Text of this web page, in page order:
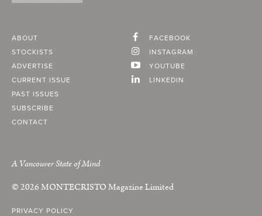
ABOUT
STOCKISTS
ADVERTISE
CURRENT ISSUE
PAST ISSUES
SUBSCRIBE
CONTACT
FACEBOOK
INSTAGRAM
YOUTUBE
LINKEDIN
A Vancouver State of Mind
© 2026MONTECRISTOMagazine Limited
PRIVACY POLICY